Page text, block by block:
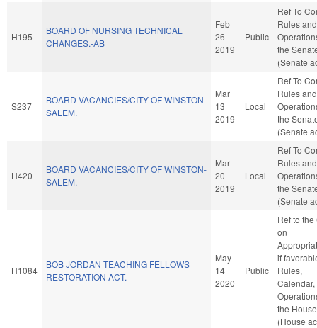
H195
BOARD OF NURSING TECHNICAL
CHANGES.-AB
Feb
26
2019
Public
Ref To
Rules and
the
(Senate
S237
BOARD VACANCIES/CITY OF WINSTON-
SALEM.
Mar
13
2019
Local
Ref To
Rules and
the
(Senate
H420
BOARD VACANCIES/CITY OF WINSTON-
SALEM.
Mar
20
2019
Local
Ref To
Rules and
the
(Senate
H1084
BOB JORDAN TEACHING FELLOWS
RESTORATION ACT.
May
14
2020
Public
Ref to the
on
if
Rules,
the House
(House